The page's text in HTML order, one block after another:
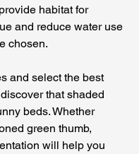
habitat for
and reduce water use
chosen.
and select the best
that shaded
beds. Whether
green thumb,
will help you